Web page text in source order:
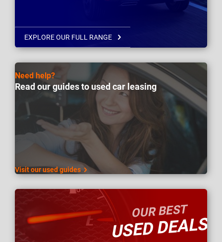
EXPLORE OUR FULL RANGE
Need help?
Read our guides to used car leasing
Visit our used guides
OUR BEST
USED DEALS